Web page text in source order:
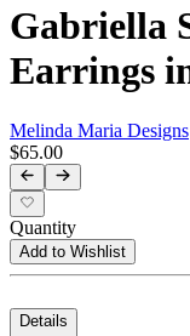
Gabriella
Earrings
Melinda Maria Designs
$65.00
Quantity
Add to Wishlist
Details